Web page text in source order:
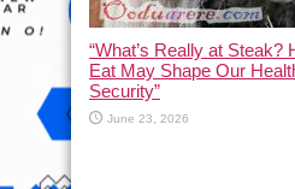
“What’s Really at Steak?
Eat May Shape Our
Security”
June 23, 2026